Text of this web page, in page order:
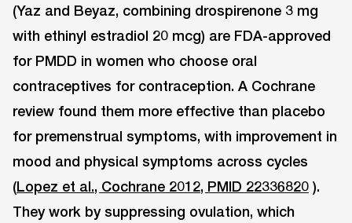
(Yaz and Beyaz, combining drospirenone 3 mg
with ethinyl estradiol 20 mcg) are FDA-approved
for PMDD in women who choose oral
contraceptives for contraception. A Cochrane
review found them more effective than placebo
for premenstrual symptoms, with improvement in
mood and physical symptoms across cycles
(Lopez et al., Cochrane 2012, PMID 22336820 ).
They work by suppressing ovulation, which